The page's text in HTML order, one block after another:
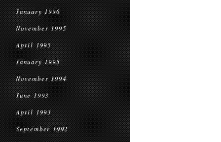
January 1996
November 1995
April 1995
January 1995
November 1994
June 1993
April 1993
September 1992